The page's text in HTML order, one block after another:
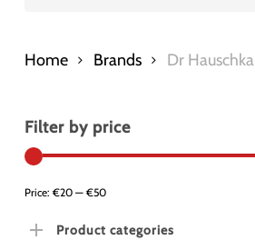
Home Brands Dr Hauschka
Filter by price
Price: €20— €50
Product categories